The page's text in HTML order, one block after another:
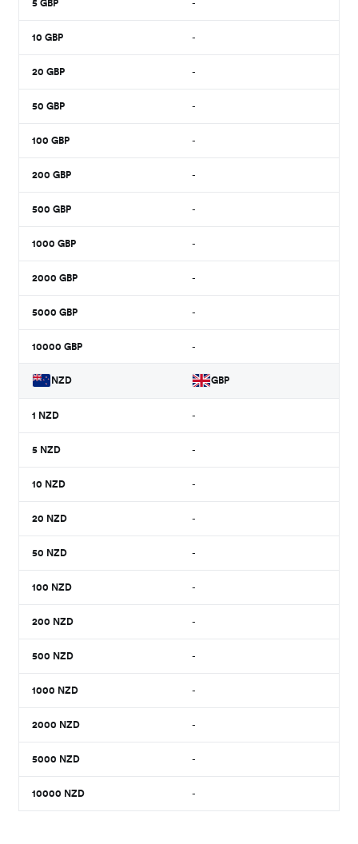
5 GBP -
10 GBP -
20 GBP -
50 GBP -
100 GBP -
200 GBP -
500 GBP -
1000 GBP -
2000 GBP -
5000 GBP -
10000 GBP -
NZD GBP
1 NZD -
5 NZD -
10 NZD -
20 NZD -
50 NZD -
100 NZD -
200 NZD -
500 NZD -
1000 NZD -
2000 NZD -
5000 NZD -
10000 NZD -